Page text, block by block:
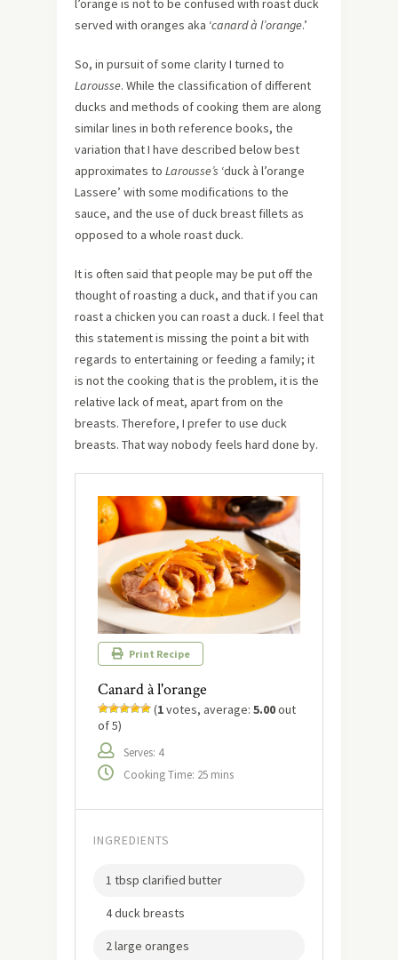
l’orange is not to be confused with roast duck
served with oranges aka ‘canard à l’orange.’
So, in pursuit of some clarity I turned to
Larousse. While the classification of different
ducks and methods of cooking them are along
similar lines in both reference books, the
variation that I have described below best
approximates to Larousse’s ‘duck à l’orange
Lassere’ with some modifications to the
sauce, and the use of duck breast fillets as
opposed to a whole roast duck.
It is often said that people may be put off the
thought of roasting a duck, and that if you can
roast a chicken you can roast a duck. I feel that
this statement is missing the point a bit with
regards to entertaining or feeding a family; it
is not the cooking that is the problem, it is the
relative lack of meat, apart from on the
breasts. Therefore, I prefer to use duck
breasts. That way nobody feels hard done by.
Print Recipe
Canard à l'orange
(1votes, average: 5.00out
of 5)
Serves: 4
Cooking Time: 25 mins
INGREDIENTS
1 tbsp clarified butter
4 duck breasts
2 large oranges